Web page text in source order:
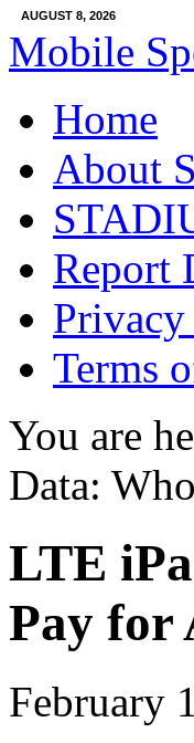
Mobile
AUGUST 8, 2026
Home
About
Report
Terms
You are
Data:
LTE
Pay for
February